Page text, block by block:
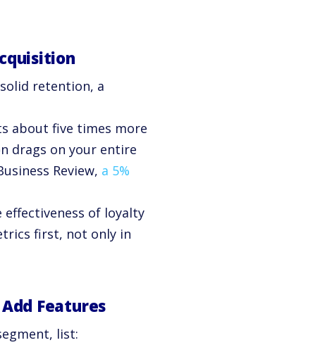
retention, a
about five times more
drags on your entire
Review, a 5%
effectiveness of loyalty
first, not only in
Features
list: